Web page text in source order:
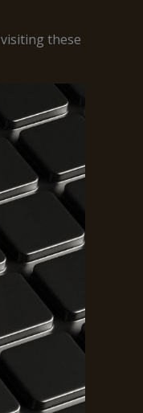
visiting these